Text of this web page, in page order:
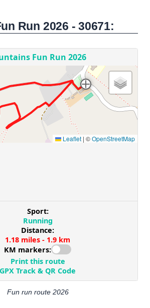
Run 2026 - 30671:
Fun run route 2026